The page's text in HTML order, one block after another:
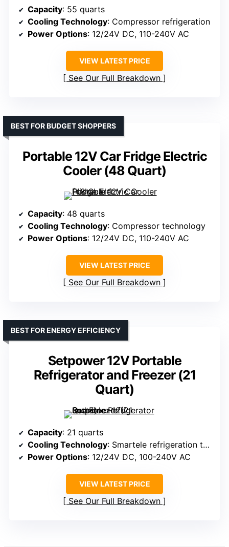
Capacity: 55 quarts
Cooling Technology: Compressor refrigeration
Power Options: 12/24V DC, 110-240V AC
VIEW LATEST PRICE
See Our Full Breakdown
Portable 12V Car Fridge Electric
Cooler (48 Quart)
BEST FOR BUDGET SHOPPERS
Capacity: 48 quarts
Cooling Technology: Compressor technology
Power Options: 12/24V DC, 110-240V AC
VIEW LATEST PRICE
See Our Full Breakdown
Setpower 12V Portable
Refrigerator and Freezer (21
Quart)
BEST FOR ENERGY EFFICIENCY
Capacity: 21 quarts
Cooling Technology: Smartele refrigeration tech
Power Options: 12/24V DC, 100-240V AC
VIEW LATEST PRICE
See Our Full Breakdown